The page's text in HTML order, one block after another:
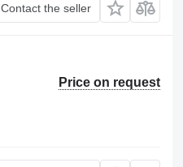
Contact the seller
Price on request